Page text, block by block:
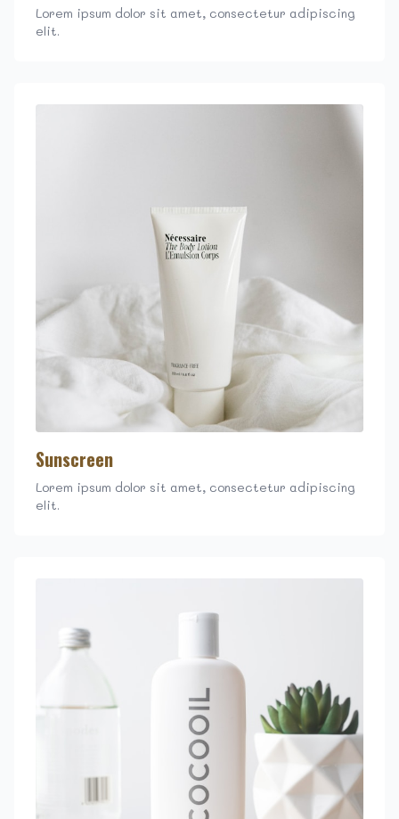
Lorem ipsum dolor sit amet, consectetur adipiscing
elit.
Sunscreen
Lorem ipsum dolor sit amet, consectetur adipiscing
elit.